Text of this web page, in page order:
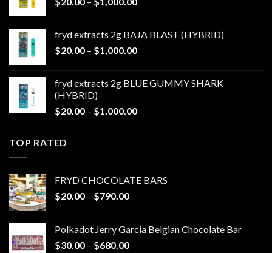
$1,000.00
through
$1,000.00
fryd extracts 2g BAJA BLAST (HYBRID)
$20.00 – $1,000.00Price
through
fryd extracts 2g BLUE GUMMY SHARK
(HYBRID)
$20.00 – $1,000.00Price
TOP RATED
FRYD CHOCOLATE BARS
$20.00 – $790.00Price
through
$790.00
Polkadot Jerry Garcia Belgian Chocolate Bar
$30.00 – $680.00Price